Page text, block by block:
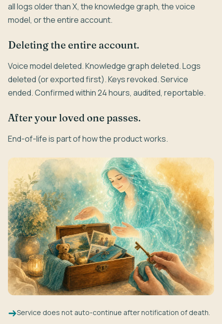
all logs older than X, the knowledge graph, the voice
model, or the entire account.
Deleting the entire account.
Voice model deleted. Knowledge graph deleted. Logs
deleted (or exported first). Keys revoked. Service
ended. Confirmed within 24 hours, audited, reportable.
After your loved one passes.
End-of-life is part of how the product works.
Service does not auto-continue after notification of death.